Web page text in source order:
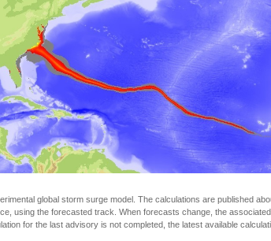
global storm surge model. The calculations are published
using the forecasted track. When forecasts change, the
for the last advisory is not completed, the latest available